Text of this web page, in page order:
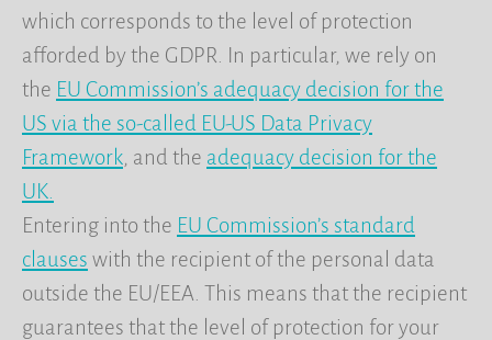
which corresponds to the level of protection
afforded by the GDPR. In particular, we rely on
the EU Commission’s adequacy decision for the
US via the so-called EU-US Data Privacy
Framework , and the adequacy decision for the
UK.
Entering into the EU Commission’s standard
clauses with the recipient of the personal data
outside the EU/EEA. This means that the recipient
guarantees that the level of protection for your